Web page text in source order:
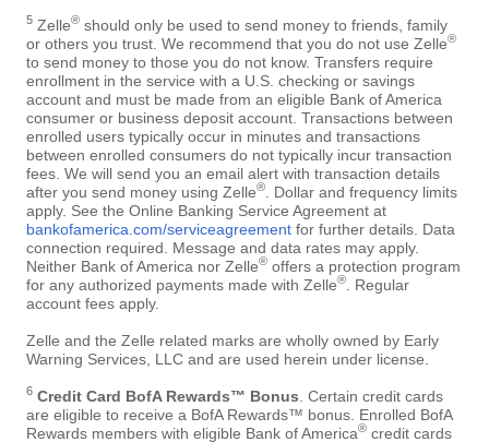
5 Zelle® should only be used to send money to friends, family
or others you trust. We recommend that you do not use Zelle®
to send money to those you do not know. Transfers require
enrollment in the service with a U.S. checking or savings
account and must be made from an eligible Bank of America
consumer or business deposit account. Transactions between
enrolled users typically occur in minutes and transactions
between enrolled consumers do not typically incur transaction
fees. We will send you an email alert with transaction details
after you send money using Zelle®
. Dollar and frequency limits
apply. See the Online Banking Service Agreement at
bankofamerica.com/serviceagreement for further details. Data
connection required. Message and data rates may apply.
Neither Bank of America nor Zelle® offers a protection program
for any authorized payments made with Zelle®
. Regular
account fees apply.
Zelle and the Zelle related marks are wholly owned by Early
Warning Services, LLC and are used herein under license.
6 Credit Card BofA Rewards™ Bonus . Certain credit cards
are eligible to receive a BofA Rewards™ bonus. Enrolled BofA
Rewards members with eligible Bank of America® credit cards